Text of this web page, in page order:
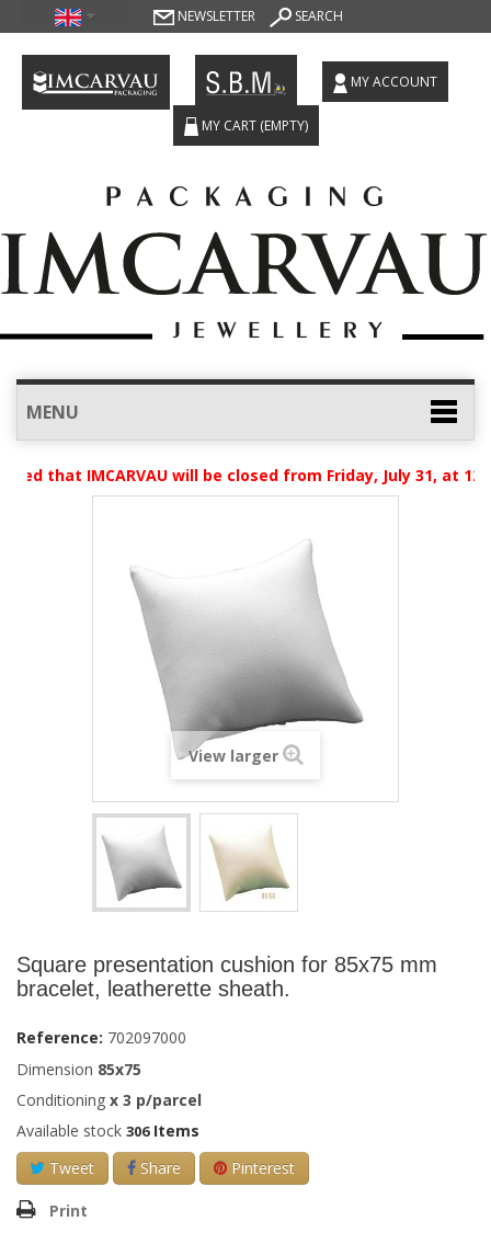
NEWSLETTER SEARCH
MY ACCOUNT
MY CART (EMPTY)
MENU
that IMCARVAU will be closed from Friday, July 31, at
View larger
Square presentation cushion for 85x75 mm
bracelet, leatherette sheath.
Reference: 702097000
Dimension 85x75
Conditioning x 3 p/parcel
Available stock 306 Items
Tweet
Share Pinterest
Print